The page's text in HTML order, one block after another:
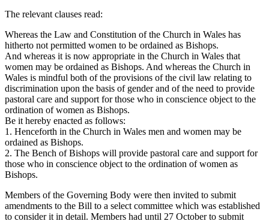
The relevant clauses read:
Whereas the Law and Constitution of the Church in Wales has
hitherto not permitted women to be ordained as Bishops.
And whereas it is now appropriate in the Church in Wales that
women may be ordained as Bishops. And whereas the Church in
Wales is mindful both of the provisions of the civil law relating to
discrimination upon the basis of gender and of the need to provide
pastoral care and support for those who in conscience object to the
ordination of women as Bishops.
Be it hereby enacted as follows:
1. Henceforth in the Church in Wales men and women may be
ordained as Bishops.
2. The Bench of Bishops will provide pastoral care and support for
those who in conscience object to the ordination of women as
Bishops.
Members of the Governing Body were then invited to submit
amendments to the Bill to a select committee which was established
to consider it in detail. Members had until 27 October to submit